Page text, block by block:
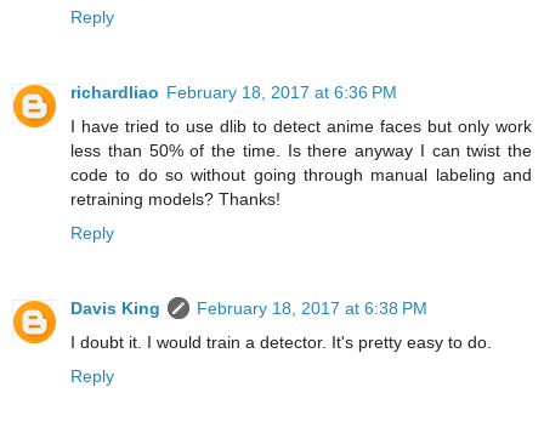
Reply
richardliao February 18, 2017 at 6:36 PM
I have tried to use dlib to detect anime faces but only work
less than 50% of the time. Is there anyway I can twist the
code to do so without going through manual labeling and
retraining models? Thanks!
Reply
Davis King
February 18, 2017 at 6:38 PM
I doubt it. I would train a detector. It's pretty easy to do.
Reply